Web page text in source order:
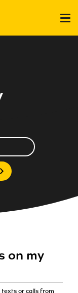
on my
or calls from